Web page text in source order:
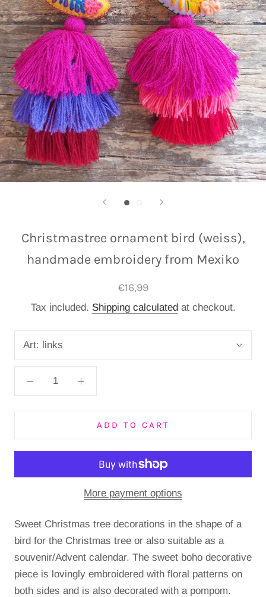
Christmastree ornament bird (weiss),
handmade embroidery from Mexiko
€16,99
Tax included. Shipping calculatedat checkout.
Art: links
ADD TO CART
More payment options
Sweet Christmas tree decorations in the shape of a
bird for the Christmas tree or also suitable as a
souvenir/Advent calendar. The sweet boho decorative
piece is lovingly embroidered with floral patterns on
both sides and is also decorated with a pompom.